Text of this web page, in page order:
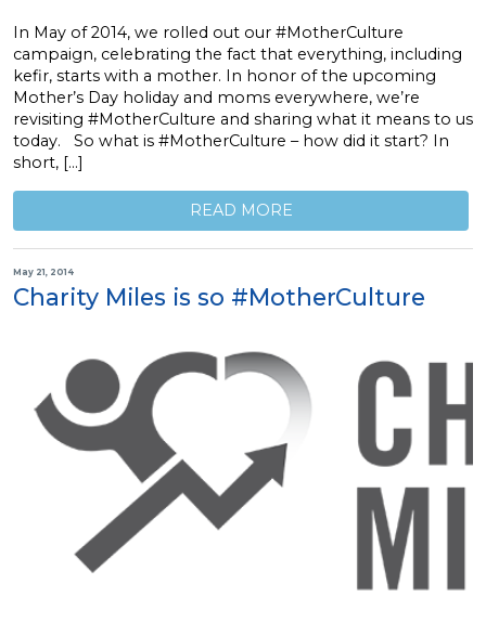
In May of 2014, we rolled out our #MotherCulture
campaign, celebrating the fact that everything, including
kefir, starts with a mother. In honor of the upcoming
Mother’s Day holiday and moms everywhere, we’re
revisiting #MotherCulture and sharing what it means to us
today. So what is #MotherCulture – how did it start? In
short, […]
READ MORE
May 21, 2014
Charity Miles is so #MotherCulture